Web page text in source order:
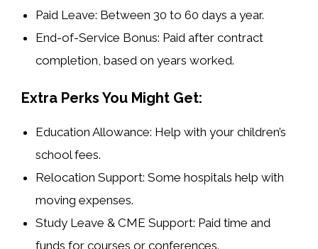
Paid Leave: Between 30 to 60 days a year.
End-of-Service Bonus: Paid after contract
completion, based on years worked.
Extra Perks You Might Get:
Education Allowance: Help with your children’s
school fees.
Relocation Support: Some hospitals help with
moving expenses.
Study Leave & CME Support: Paid time and
funds for courses or conferences.